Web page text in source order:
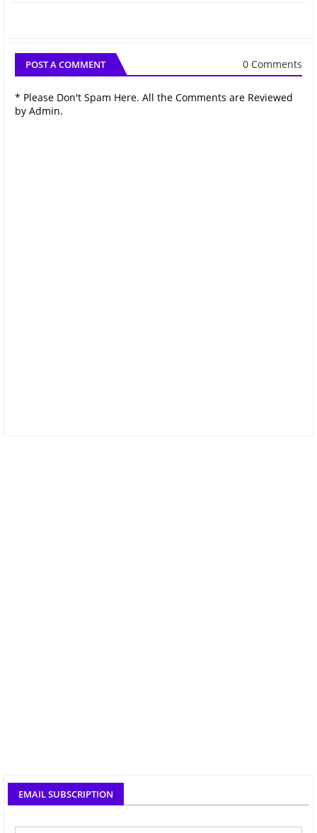
POST A COMMENT 0 Comments
* Please Don't Spam Here. All the Comments are Reviewed
by Admin.
EMAIL SUBSCRIPTION